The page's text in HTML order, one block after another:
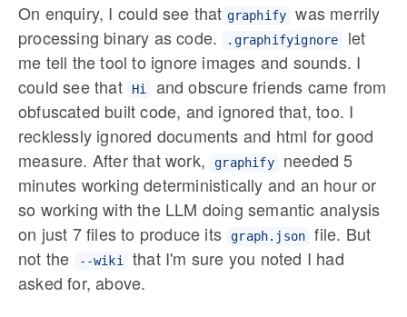
On enquiry, I could see that graphify
was merrily
processing binary as code.
.graphifyignore
let
me tell the tool to ignore images and sounds. I
could see that
Hi
and obscure friends came from
obfuscated built code, and ignored that, too. I
recklessly ignored documents and html for good
measure. After that work,
graphify
needed 5
minutes working deterministically and an hour or
so working with the LLM doing semantic analysis
on just 7 files to produce its
graph.json
file. But
not the
--wiki
that I'm sure you noted I had
asked for, above.